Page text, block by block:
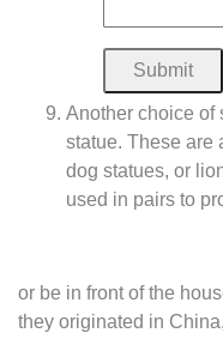
Another choice of
statue. These are
dog statues, or
used in pairs to
or be in front of the
they originated in